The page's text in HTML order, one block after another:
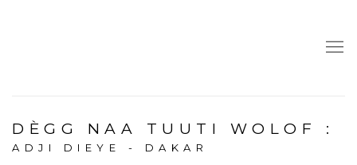
DÈGG NAA TUUTI WOLOF :
ADJI DIEYE - DAKAR